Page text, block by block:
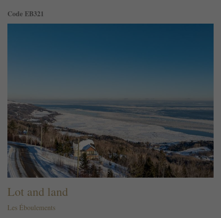
Code EB321
Lot and land
Les Éboulements